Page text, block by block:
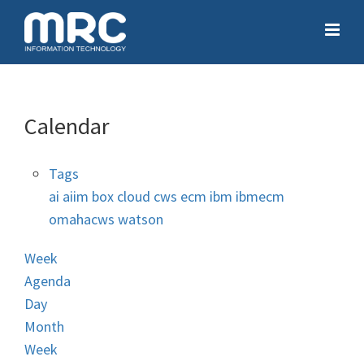
Calendar
Tags
ai aiim box cloud cws ecm ibm ibmecm
omahacws watson
Week
Agenda
Day
Month
Week